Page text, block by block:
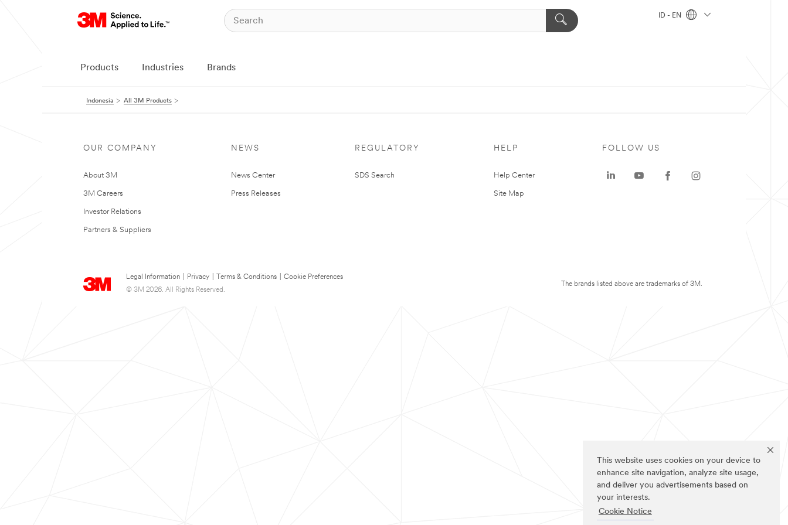
This website uses cookies on your device to
enhance site navigation, analyze site usage,
and deliver you advertisements based on
your interests.
Cookie Notice
ID - EN
Products Industries Brands
Indonesia All 3M Products
OUR COMPANY
About 3M
3M Careers
Investor Relations
Partners & Suppliers
NEWS
News Center
Press Releases
REGULATORY
SDS Search
HELP
Help Center
Site Map
Legal Information Privacy Terms & Conditions
Cookie Preferences
© 3M 2026. All Rights Reserved.
FOLLOW US
The brands listed above are trademarks of 3M.